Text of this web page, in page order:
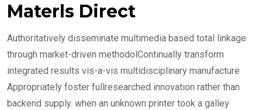
Materls Direct
Authoritatively disseminate multimedia based total linkage
through market-driven methodolContinually transform
integrated results vis-a-vis multidisciplinary manufacture
Appropriately foster fullresearched innovation rather than
backend supply. when an unknown printer took a galley